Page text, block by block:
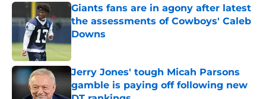
Giants fans are in agony after latest
the assessments of Cowboys' Caleb
Downs
Published by on Invalid Date
Jerry Jones' tough Micah Parsons
gamble is paying off following new